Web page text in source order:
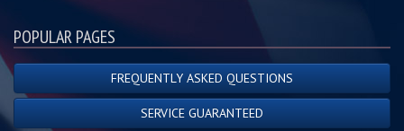
POPULAR PAGES
FREQUENTLY ASKED QUESTIONS
SERVICE GUARANTEED